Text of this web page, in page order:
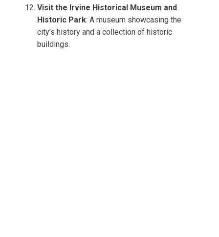
Visit the Irvine Historical Museum and
Historic Park: A museum showcasing the
city’s history and a collection of historic
buildings.